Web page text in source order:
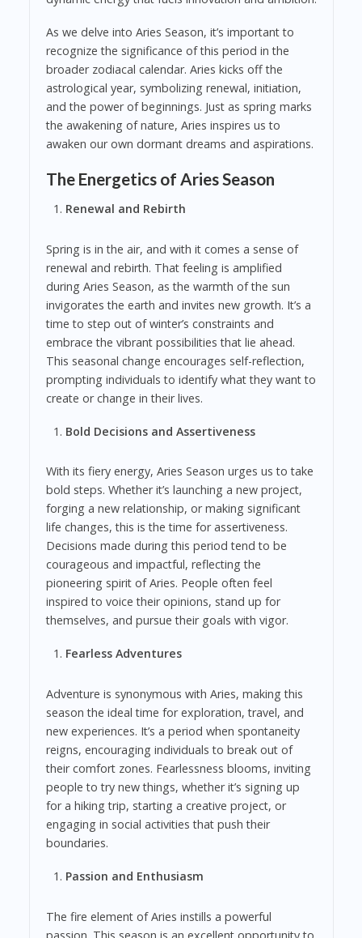
As we delve into Aries Season, it’s important to
recognize the significance of this period in the
broader zodiacal calendar. Aries kicks off the
astrological year, symbolizing renewal, initiation,
and the power of beginnings. Just as spring marks
the awakening of nature, Aries inspires us to
awaken our own dormant dreams and aspirations.
The Energetics of Aries Season
Renewal and Rebirth
Spring is in the air, and with it comes a sense of
renewal and rebirth. That feeling is amplified
during Aries Season, as the warmth of the sun
invigorates the earth and invites new growth. It’s a
time to step out of winter’s constraints and
embrace the vibrant possibilities that lie ahead.
This seasonal change encourages self-reflection,
prompting individuals to identify what they want to
create or change in their lives.
Bold Decisions and Assertiveness
With its fiery energy, Aries Season urges us to take
bold steps. Whether it’s launching a new project,
forging a new relationship, or making significant
life changes, this is the time for assertiveness.
Decisions made during this period tend to be
courageous and impactful, reflecting the
pioneering spirit of Aries. People often feel
inspired to voice their opinions, stand up for
themselves, and pursue their goals with vigor.
Fearless Adventures
Adventure is synonymous with Aries, making this
season the ideal time for exploration, travel, and
new experiences. It’s a period when spontaneity
reigns, encouraging individuals to break out of
their comfort zones. Fearlessness blooms, inviting
people to try new things, whether it’s signing up
for a hiking trip, starting a creative project, or
engaging in social activities that push their
boundaries.
Passion and Enthusiasm
The fire element of Aries instills a powerful